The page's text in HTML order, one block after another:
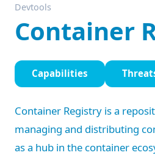
Devtools
Container
Capabilities
Container Registry is a
managing and distributing
as a hub in the container